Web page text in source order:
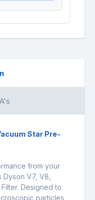
Star Pre-
from your
V7, V8,
Designed to
particles